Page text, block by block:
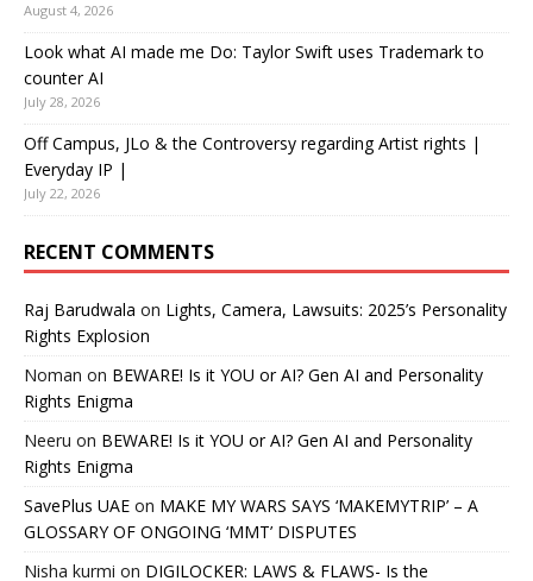
August 4, 2026
Look what AI made me Do: Taylor Swift uses Trademark to
counter AI
July 28, 2026
Off Campus, JLo & the Controversy regarding Artist rights |
Everyday IP |
July 22, 2026
RECENT COMMENTS
Raj Barudwala on Lights, Camera, Lawsuits: 2025’s Personality
Rights Explosion
Noman on BEWARE! Is it YOU or AI? Gen AI and Personality
Rights Enigma
Neeru on BEWARE! Is it YOU or AI? Gen AI and Personality
Rights Enigma
SavePlus UAE on MAKE MY WARS SAYS ‘MAKEMYTRIP’ – A
GLOSSARY OF ONGOING ‘MMT’ DISPUTES
Nisha kurmi on DIGILOCKER: LAWS & FLAWS- Is the